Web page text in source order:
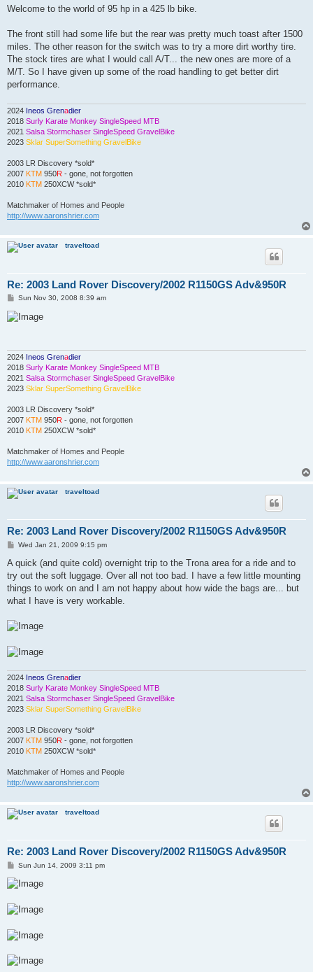
Welcome to the world of 95 hp in a 425 lb bike.
The front still had some life but the rear was pretty much toast after 1500
miles. The other reason for the switch was to try a more dirt worthy tire.
The stock tires are what I would call A/T... the new ones are more of a
M/T. So I have given up some of the road handling to get better dirt
performance.
2024 Ineos Grenadier
2018 Surly Karate Monkey SingleSpeed MTB
2021 Salsa Stormchaser SingleSpeed GravelBike
2023 Sklar SuperSomething GravelBike
2003 LR Discovery *sold*
2007 KTM 950R - gone, not forgotten
2010 KTM 250XCW *sold*
Matchmaker of Homes and People
http://www.aaronshrier.com
traveltoad
Re: 2003 Land Rover Discovery/2002 R1150GS Adv&950R
P
s
t
Sun Nov 30, 2008 8:39 am
2024 Ineos Grenadier
2018 Surly Karate Monkey SingleSpeed MTB
2021 Salsa Stormchaser SingleSpeed GravelBike
2023 Sklar SuperSomething GravelBike
2003 LR Discovery *sold*
2007 KTM 950R - gone, not forgotten
2010 KTM 250XCW *sold*
Matchmaker of Homes and People
http://www.aaronshrier.com
traveltoad
Re: 2003 Land Rover Discovery/2002 R1150GS Adv&950R
P
s
Wed Jan 21, 2009 9:15 pm
A quick (and quite cold) overnight trip to the Trona area for a ride and to
try out the soft luggage. Over all not too bad. I have a few little mounting
things to work on and I am not happy about how wide the bags are... but
what I have is very workable.
2024 Ineos Grenadier
2018 Surly Karate Monkey SingleSpeed MTB
2021 Salsa Stormchaser SingleSpeed GravelBike
2023 Sklar SuperSomething GravelBike
2003 LR Discovery *sold*
2007 KTM 950R - gone, not forgotten
2010 KTM 250XCW *sold*
Matchmaker of Homes and People
http://www.aaronshrier.com
traveltoad
Re: 2003 Land Rover Discovery/2002 R1150GS Adv&950R
P
s
t
Sun Jun 14, 2009 3:11 pm